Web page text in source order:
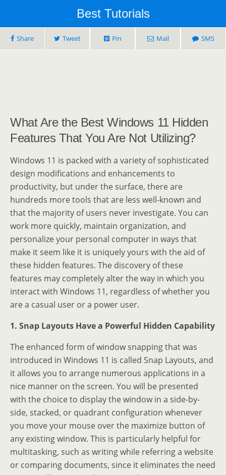
Best Tutorials
Share Tweet Pin Mail SMS
What Are the Best Windows 11 Hidden
Features That You Are Not Utilizing?
Windows 11 is packed with a variety of sophisticated
design modifications and enhancements to
productivity, but under the surface, there are
hundreds more tools that are less well-known and
that the majority of users never investigate. You can
work more quickly, maintain organization, and
personalize your personal computer in ways that
make it seem like it is uniquely yours with the aid of
these hidden features. The discovery of these
features may completely alter the way in which you
interact with Windows 11, regardless of whether you
are a casual user or a power user.
1. Snap Layouts Have a Powerful Hidden Capability
The enhanced form of window snapping that was
introduced in Windows 11 is called Snap Layouts, and
it allows you to arrange numerous applications in a
nice manner on the screen. You will be presented
with the choice to display the window in a side-by-
side, stacked, or quadrant configuration whenever
you move your mouse over the maximize button of
any existing window. This is particularly helpful for
multitasking, such as writing while referring a website
or comparing documents, since it eliminates the need